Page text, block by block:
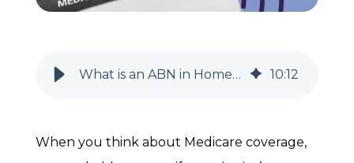
What is an ABN in Home Health & Hospice (With Billing Instructions) 10:12
When you think about Medicare coverage,